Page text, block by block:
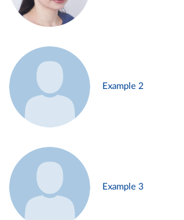
Example 2
Example 3